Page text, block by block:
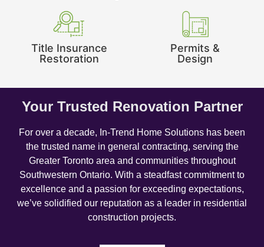
Title Insurance
Restoration
Permits &
Design
Your Trusted Renovation Partner
For over a decade, In-Trend Home Solutions has been
the trusted name in general contracting, serving the
Greater Toronto area and communities throughout
Southwestern Ontario. With a steadfast commitment to
excellence and a passion for exceeding expectations,
we’ve solidified our reputation as a leader in residential
construction projects.